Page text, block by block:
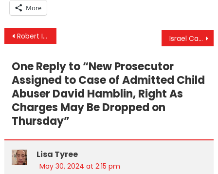
More
Post
Robert Inlakesh Interview – The Ongoing Rafah Massacre, Oct. 7 Detainees/Hostages & Is Iran Next? Israel Caught Changing Story On #RafahMassacre Numerous Times & Gaza Pier Operations Suspended
One Reply to “New Prosecutor
Assigned to Case of Admitted Child
Abuser David Hamblin, Right As
Charges May Be Dropped on
Thursday”
Lisa Tyree
May 30, 2024 at 2:15 pm